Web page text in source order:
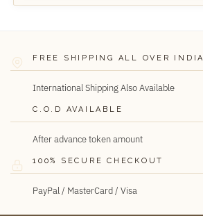
FREE SHIPPING ALL OVER INDIA
International Shipping Also Available
C.O.D AVAILABLE
After advance token amount
100% SECURE CHECKOUT
PayPal / MasterCard / Visa